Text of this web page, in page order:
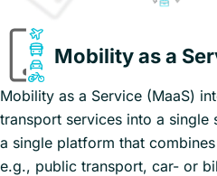
Mobility as a
Mobility as a Service (MaaS)
transport services into a single
a single platform that
e.g., public transport, car- or